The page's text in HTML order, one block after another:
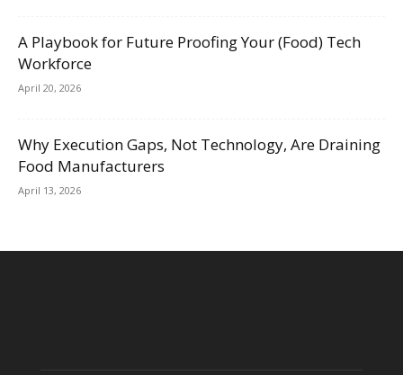
A Playbook for Future Proofing Your (Food) Tech
Workforce
April 20, 2026
Why Execution Gaps, Not Technology, Are Draining
Food Manufacturers
April 13, 2026